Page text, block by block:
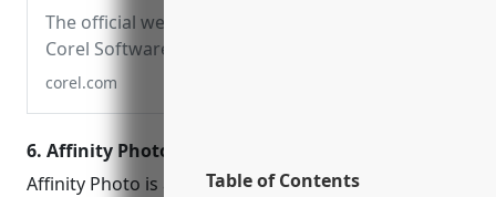
Table of Contents
Software
The official website for
Corel Software. Get
product information,
special offers and access
tutorial resources.
corel.com
6. Affinity Photo
Affinity Photo is a professional photo editing